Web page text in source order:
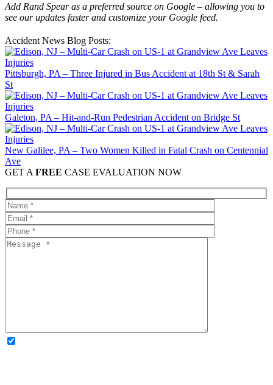
Add Rand Spear as a preferred source on Google – allowing you to
see our updates faster and customize your Google feed.
Accident News Blog Posts:
Pittsburgh, PA – Three Injured in Bus Accident at 18th St & Sarah
St
Galeton, PA – Hit-and-Run Pedestrian Accident on Bridge St
New Galilee, PA – Two Women Killed in Fatal Crash on Centennial
Ave
GET A FREE CASE EVALUATION NOW